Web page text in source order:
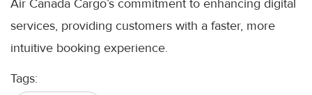
Air Canada Cargo’s commitment to enhancing digital
services, providing customers with a faster, more
intuitive booking experience.
Tags: